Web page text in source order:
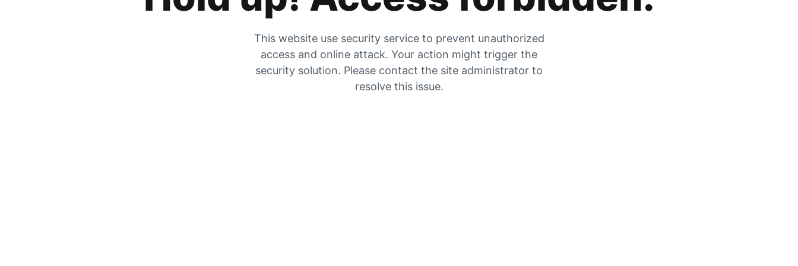
This website use security service to prevent unauthorized
access and online attack. Your action might trigger the
security solution. Please contact the site administrator to
resolve this issue.